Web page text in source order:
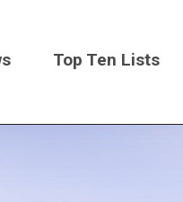
Top Ten Lists